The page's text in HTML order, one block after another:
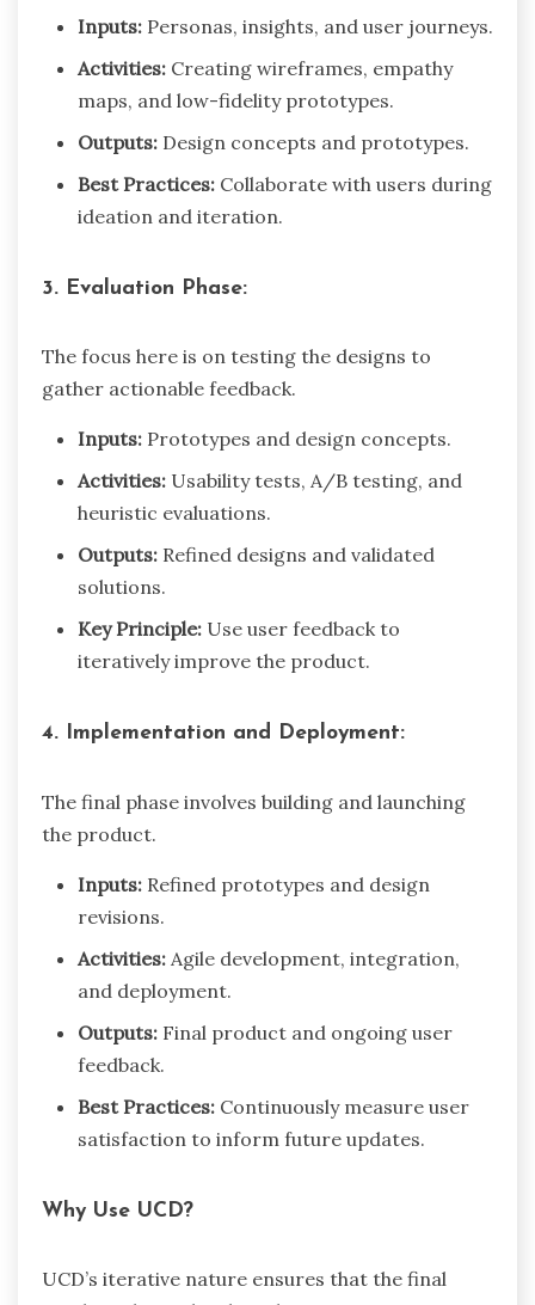
Inputs: Personas, insights, and user journeys.
Activities: Creating wireframes, empathy
maps, and low-fidelity prototypes.
Outputs: Design concepts and prototypes.
Best Practices: Collaborate with users during
ideation and iteration.
3. Evaluation Phase:
The focus here is on testing the designs to
gather actionable feedback.
Inputs: Prototypes and design concepts.
Activities: Usability tests, A/B testing, and
heuristic evaluations.
Outputs: Refined designs and validated
solutions.
Key Principle: Use user feedback to
iteratively improve the product.
4. Implementation and Deployment:
The final phase involves building and launching
the product.
Inputs: Refined prototypes and design
revisions.
Activities: Agile development, integration,
and deployment.
Outputs: Final product and ongoing user
feedback.
Best Practices: Continuously measure user
satisfaction to inform future updates.
Why Use UCD?
UCD’s iterative nature ensures that the final